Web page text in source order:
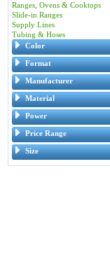
Ranges, Ovens & Cooktops
Slide-in Ranges
Supply Lines
Tubing & Hoses
Color
Format
Manufacturer
Material
Power
Price Range
Size